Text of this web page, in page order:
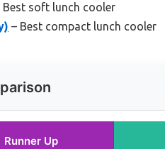
Best soft lunch cooler
– Best compact lunch cooler
Runner Up